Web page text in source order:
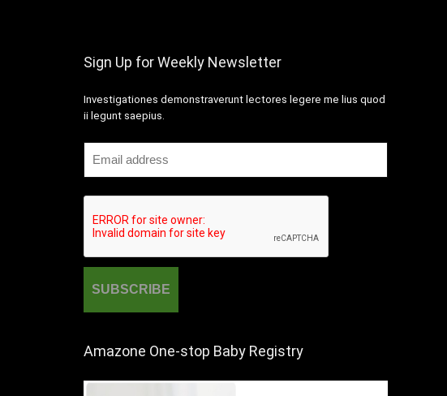
Sign Up for Weekly Newsletter
Investigationes demonstraverunt lectores legere me lius quod
ii legunt saepius.
Amazone One-stop Baby Registry